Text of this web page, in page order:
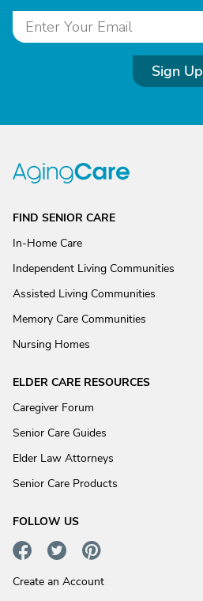
Sign Up
FIND SENIOR CARE
In-Home Care
Independent Living Communities
Assisted Living Communities
Memory Care Communities
Nursing Homes
ELDER CARE RESOURCES
Caregiver Forum
Senior Care Guides
Elder Law Attorneys
Senior Care Products
FOLLOW US
Create an Account